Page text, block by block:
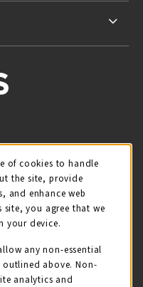
IN A NEW TAB)
TWITTER
INSTAGRAM (OPENS IN
of cookies to handle
the site, provide
and enhance web
you agree that we
your device.
any non-essential
above. Non-
analytics and